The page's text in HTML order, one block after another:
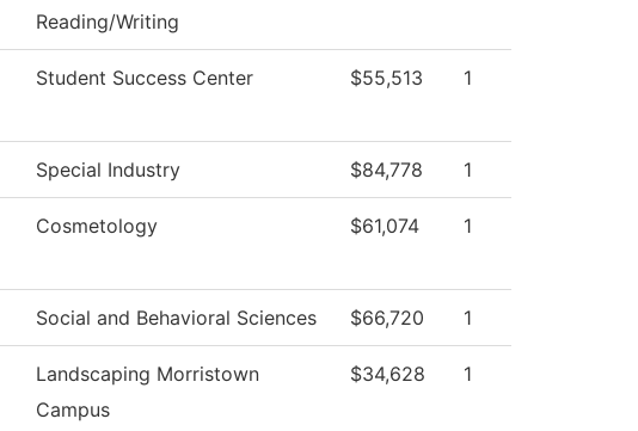
Reading/Writing
Student Success Center $55,513 1
Special Industry $84,778 1
Cosmetology $61,074 1
Social and Behavioral Sciences $66,720 1
Landscaping Morristown
Campus
$34,628 1